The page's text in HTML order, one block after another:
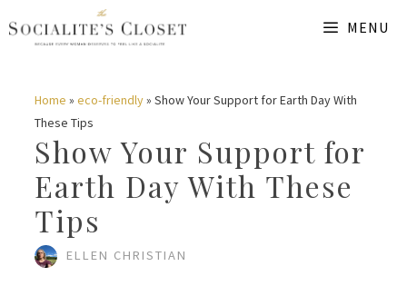
Skip
content
MENU
Home » eco-friendly» Show Your Support for Earth Day With
These Tips
Show Your Support for
Earth Day With These
Tips
ELLEN CHRISTIAN